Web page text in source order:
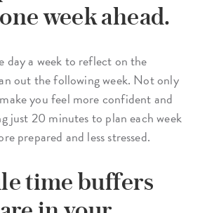
week ahead.
day a week to reflect on the
out the following week. Not only
you feel more confident and
just 20 minutes to plan each week
prepared and less stressed.
time buffers